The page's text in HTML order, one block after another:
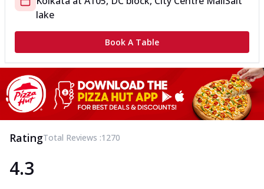
lake
Book A Table
RatingTotal Reviews :1270
4.3